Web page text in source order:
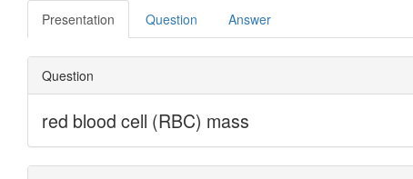
Presentation Question Answer